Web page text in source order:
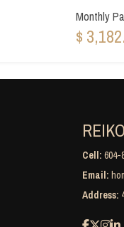
Monthly
$
Cell: 604-
Email:
Address: